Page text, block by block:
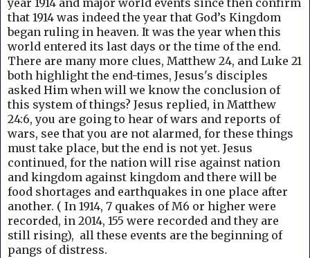
year 1914 and major world events since then confirm
that 1914 was indeed the year that God’s Kingdom
began ruling in heaven. It was the year when this
world entered its last days or the time of the end.
There are many more clues, Matthew 24, and Luke 21
both highlight the end-times, Jesus's disciples
asked Him when will we know the conclusion of
this system of things? Jesus replied, in Matthew
24:6, you are going to hear of wars and reports of
wars, see that you are not alarmed, for these things
must take place, but the end is not yet. Jesus
continued, for the nation will rise against nation
and kingdom against kingdom and there will be
food shortages and earthquakes in one place after
another. ( In 1914, 7 quakes of M6 or higher were
recorded, in 2014, 155 were recorded and they are
still rising), all these events are the beginning of
pangs of distress.